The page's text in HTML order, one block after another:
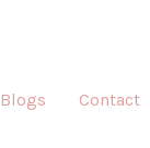
Blogs Contact